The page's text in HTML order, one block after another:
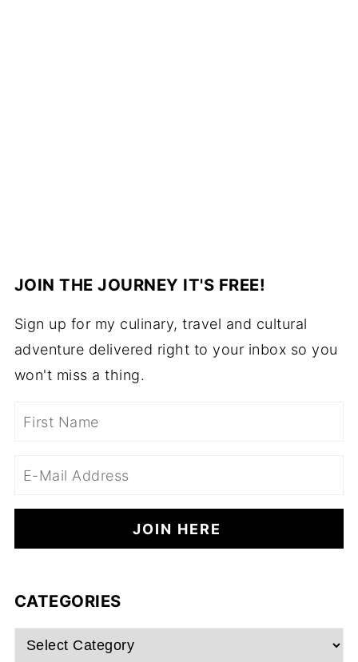
JOIN THE JOURNEY IT'S FREE!
Sign up for my culinary, travel and cultural
adventure delivered right to your inbox so you
won't miss a thing.
CATEGORIES
Categories